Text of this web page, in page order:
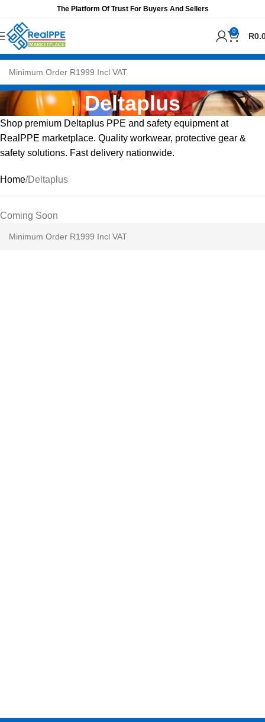
The Platform Of Trust For Buyers And Sellers
0 R
Deltaplus
Shop premium Deltaplus PPE and safety equipment at
RealPPE marketplace. Quality workwear, protective gear &
safety solutions. Fast delivery nationwide.
Home Deltaplus
Coming Soon